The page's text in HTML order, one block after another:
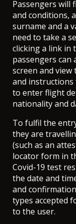
Passengers will
and conditions,
surname and a
need to take a
clicking a link in
passengers can
screen and
and instructions
to enter flight
nationality and
To fulfil the
they are
(such as an
locator form in
Covid-19 test
the date and
and
types accepted
to the user.